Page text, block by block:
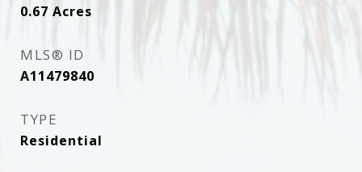
0.67 Acres
MLS® ID
A11479840
TYPE
Residential